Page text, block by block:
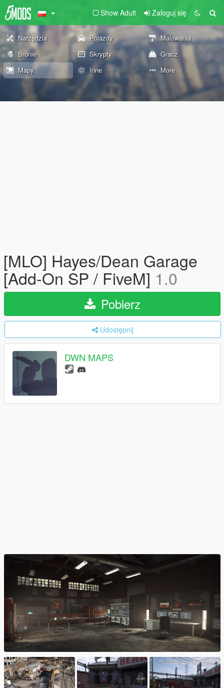
Show Adult Zaloguj się
Narzędzia Pojazdy
Malowania
Bronie
Skrypty
Gracz
Mapy
Inne More
[MLO] Hayes/Dean Garage
[Add-On SP / FiveM] 1.0
Pobierz
Udostępnij
DWN MAPS